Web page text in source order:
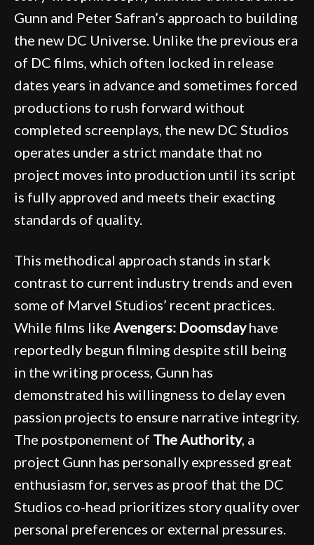
Gunn and Peter Safran’s approach to building
the new DC Universe. Unlike the previous era
of DC films, which often locked in release
dates years in advance and sometimes forced
productions to rush forward without
completed screenplays, the new DC Studios
operates under a strict mandate that no
project moves into production until its script
is fully approved and meets their exacting
standards of quality.
This methodical approach stands in stark
contrast to current industry trends and even
some of Marvel Studios’ recent practices.
While films like Avengers: Doomsdayhave
reportedly begun filming despite still being
in the writing process, Gunn has
demonstrated his willingness to delay even
passion projects to ensure narrative integrity.
The postponement of The Authority, a
project Gunn has personally expressed great
enthusiasm for, serves as proof that the DC
Studios co-head prioritizes story quality over
personal preferences or external pressures.